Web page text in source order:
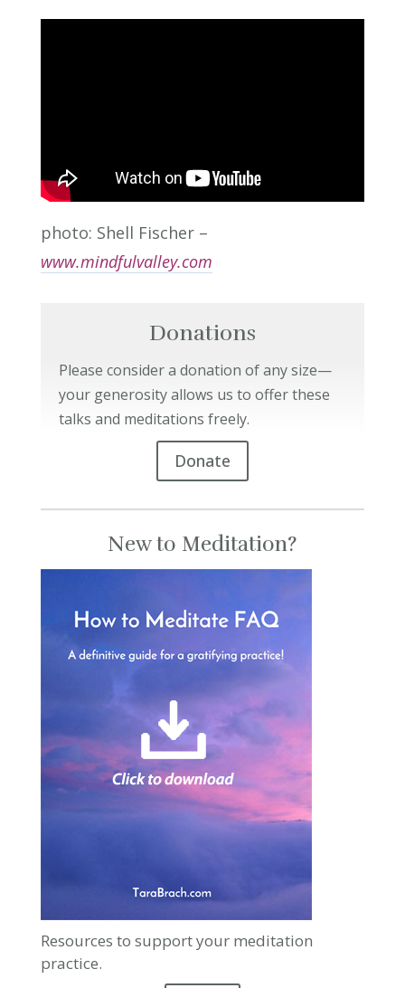
photo: Shell Fischer –
www.mindfulvalley.com
Donations
Please consider a donation of any size—
your generosity allows us to offer these
talks and meditations freely.
Donate
New to Meditation?
Resources to support your meditation
practice.